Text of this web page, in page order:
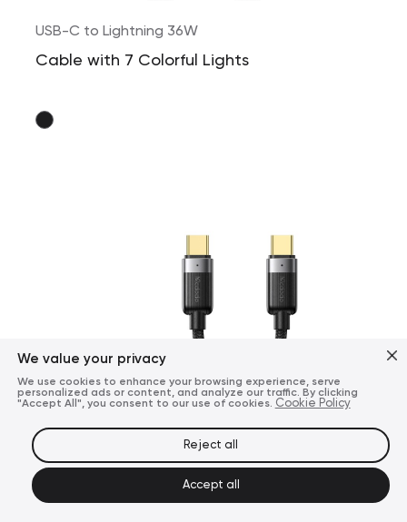
USB-C to Lightning 36W
Cable with 7 Colorful Lights
We value your privacy
We use cookies to enhance your browsing experience, serve
personalized ads or content, and analyze our traffic. By clicking
"Accept All", you consent to our use of cookies. Cookie Policy
Reject all
Accept all